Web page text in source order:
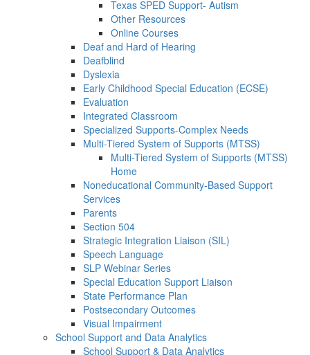
Texas SPED Support- Autism
Other Resources
Online Courses
Deaf and Hard of Hearing
Deafblind
Dyslexia
Early Childhood Special Education (ECSE)
Evaluation
Integrated Classroom
Specialized Supports-Complex Needs
Multi-Tiered System of Supports (MTSS)
Multi-Tiered System of Supports (MTSS)
Home
Noneducational Community-Based Support
Services
Parents
Section 504
Strategic Integration Liaison (SIL)
Speech Language
SLP Webinar Series
Special Education Support Liaison
State Performance Plan
Postsecondary Outcomes
Visual Impairment
School Support and Data Analytics
School Support & Data Analytics